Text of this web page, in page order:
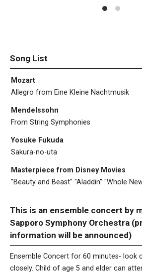
Song List
Mozart
Allegro from Eine Kleine Nachtmusik
Mendelssohn
From String Symphonies
Yosuke Fukuda
Sakura-no-uta
Masterpiece from Disney Movies
"Beauty and Beast" "Aladdin" "Whole
This is an ensemble concert by
Sapporo Symphony Orchestra
information will be announced)
Ensemble Concert for 60 minutes- look
closely. Child of age 5 and elder can